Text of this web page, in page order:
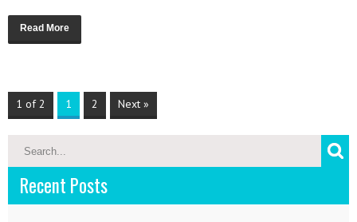
Read More
1 of 2 1 2 Next »
Recent Posts